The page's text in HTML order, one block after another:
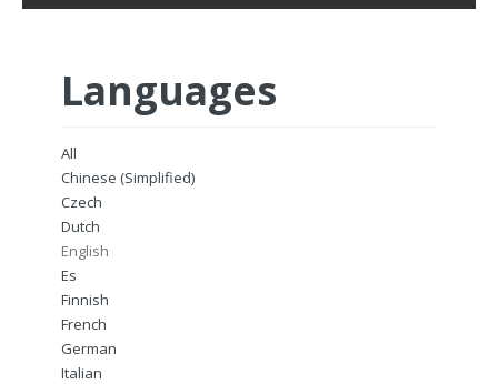
Languages
All
Chinese (Simplified)
Czech
Dutch
English
Es
Finnish
French
German
Italian